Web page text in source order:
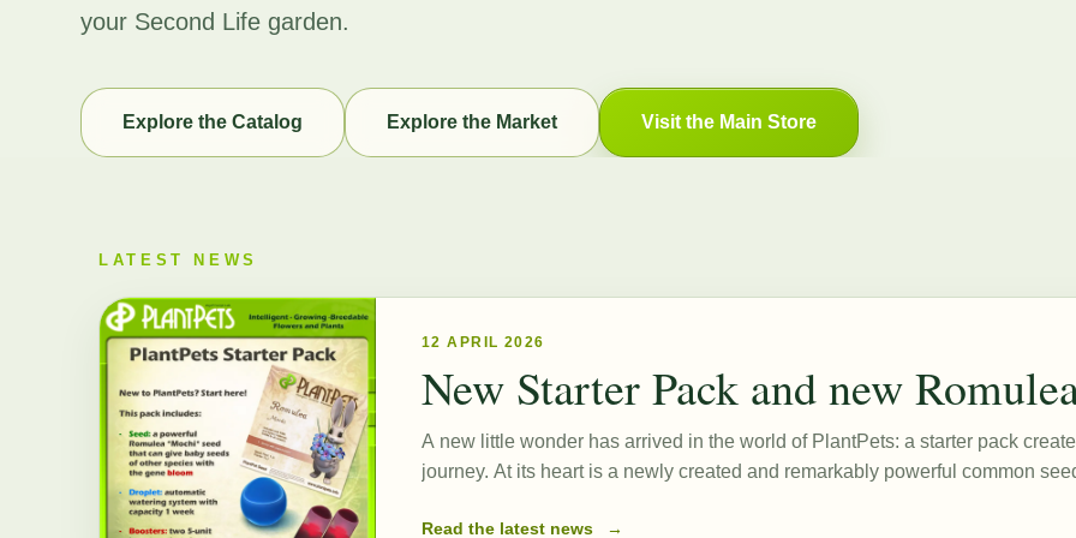
your Second Life garden.
Explore the Catalog Explore the Market Visit the Main Store
LATEST NEWS
12 APRIL 2026
New Starter Pack and new
A new little wonder has arrived in the world of PlantPets: a starter pack
journey. At its heart is a newly created and remarkably powerful common
Read the latest news →